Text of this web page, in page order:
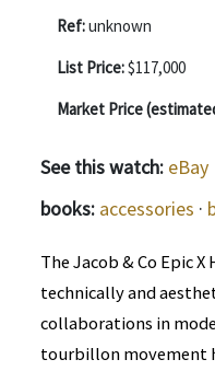
Ref:unknown
List Price:$117,000
Market Price
See this watch: eBay
books: accessories ·
The Jacob & Co Epic
technically and
collaborations in
tourbillon movement